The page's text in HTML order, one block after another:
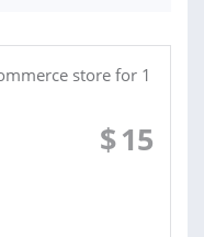
$15